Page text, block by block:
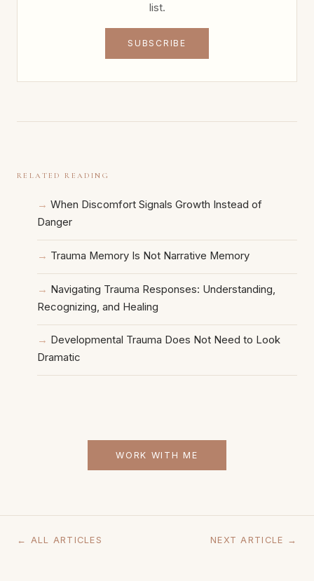
list.
SUBSCRIBE
RELATED READING
When Discomfort Signals Growth Instead of
Danger
Trauma Memory Is Not Narrative Memory
Navigating Trauma Responses: Understanding,
Recognizing, and Healing
Developmental Trauma Does Not Need to Look
Dramatic
WORK WITH ME
← ALL ARTICLES NEXT ARTICLE →